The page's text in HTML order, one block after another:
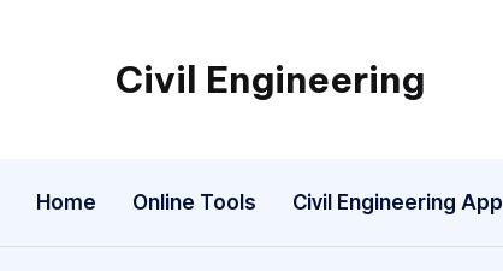
Civil Engineering
Building
One
Structure
Home Online Tools Civil Engineering App